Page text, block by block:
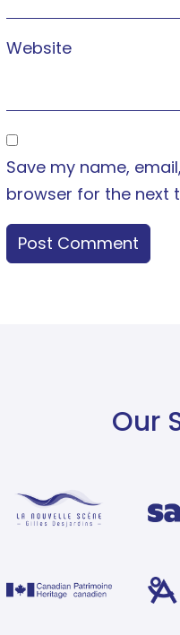
Website
Save my name,
browser for the next
Our